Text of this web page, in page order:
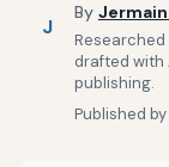
J
By
drafted with
publishing.
Published by